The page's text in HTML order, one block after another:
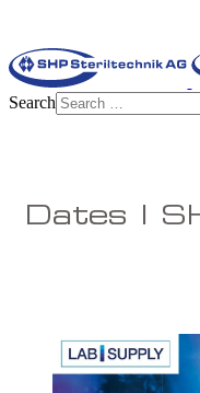
Search
Dates |